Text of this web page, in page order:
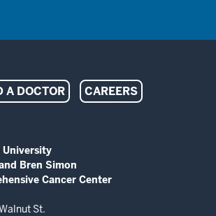
A DOCTOR CAREERS
University
Bren Simon
Cancer Center
St.